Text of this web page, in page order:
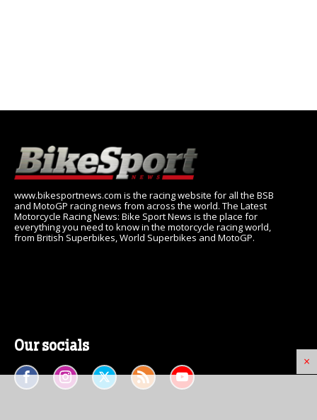
×
www.bikesportnews.com is the racing website for all the BSB
and MotoGP racing news from across the world. The Latest
Motorcycle Racing News: Bike Sport News is the place for
everything you need to know in the motorcycle racing world,
from British Superbikes, World Superbikes and MotoGP.
Our socials